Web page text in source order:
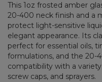
This 1oz frosted amber
20-400 neck finish and a
protect light-sensitive
elegant appearance. Its
perfect for essential oils,
formulations, and the 20-
compatibility with a
screw caps, and sprayers.